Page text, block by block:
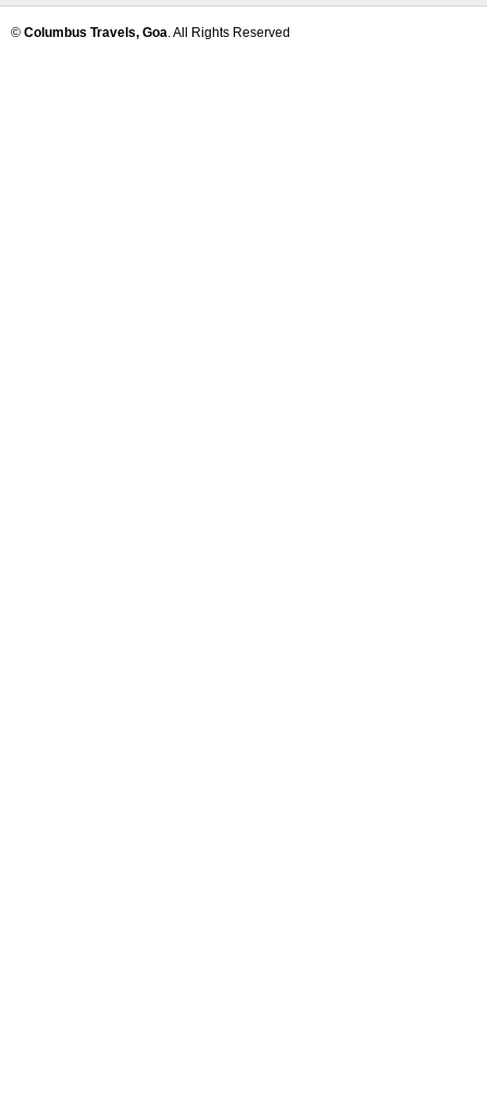
© Columbus Travels, Goa. All Rights Reserved